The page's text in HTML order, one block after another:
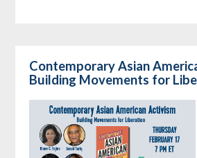
Contemporary Asian
Building Movements for